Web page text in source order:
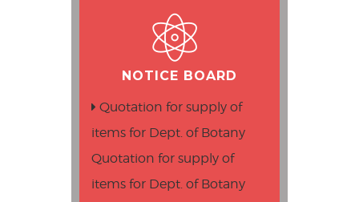
NOTICE BOARD
Quotation for supply of
items for Dept. of Botany
Quotation for supply of
items for Dept. of Botany